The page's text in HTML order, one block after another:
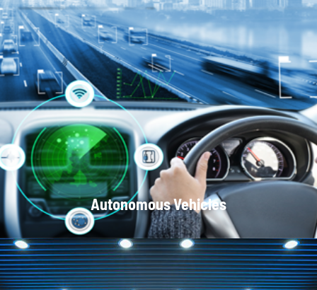
Autonomous Vehicles
Optical Communication Systems